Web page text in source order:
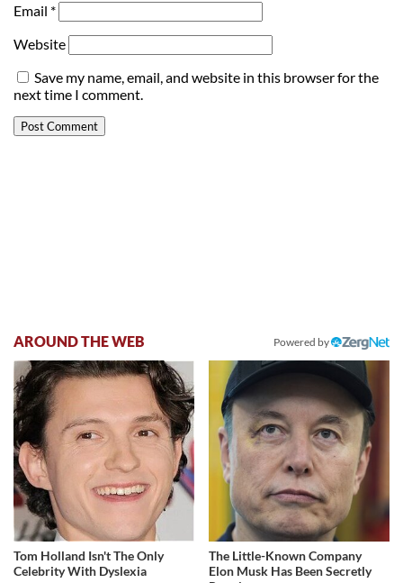
Email *
Website
Save my name, email, and website in this browser for the
next time I comment.
AROUND THE WEB Powered by
Tom Holland Isn't The Only
Celebrity With Dyslexia
The Little-Known Company
Elon Musk Has Been Secretly